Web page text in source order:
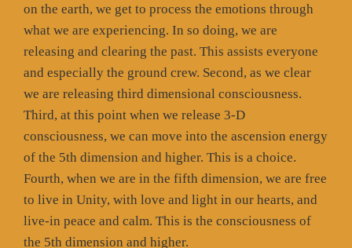
on the earth, we get to process the emotions through
what we are experiencing. In so doing, we are
releasing and clearing the past. This assists everyone
and especially the ground crew. Second, as we clear
we are releasing third dimensional consciousness.
Third, at this point when we release 3-D
consciousness, we can move into the ascension energy
of the 5th dimension and higher. This is a choice.
Fourth, when we are in the fifth dimension, we are free
to live in Unity, with love and light in our hearts, and
live-in peace and calm. This is the consciousness of
the 5th dimension and higher.